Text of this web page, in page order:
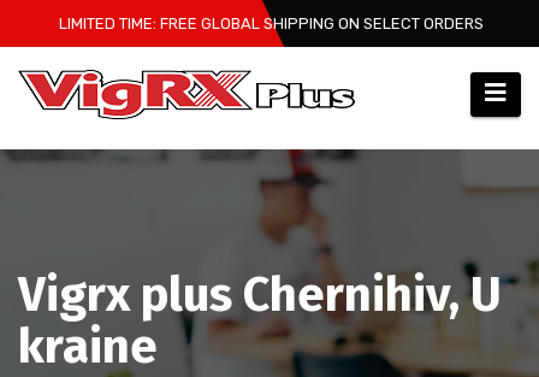
to
content
LIMITED TIME: FREE GLOBAL SHIPPING ON SELECT ORDERS
Vigrx plus Chernihiv, U
kraine